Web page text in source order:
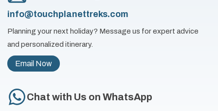
info@touchplanettreks.com
Planning your next holiday? Message us for expert advice
and personalized itinerary.
Email Now
Chat with Us on WhatsApp